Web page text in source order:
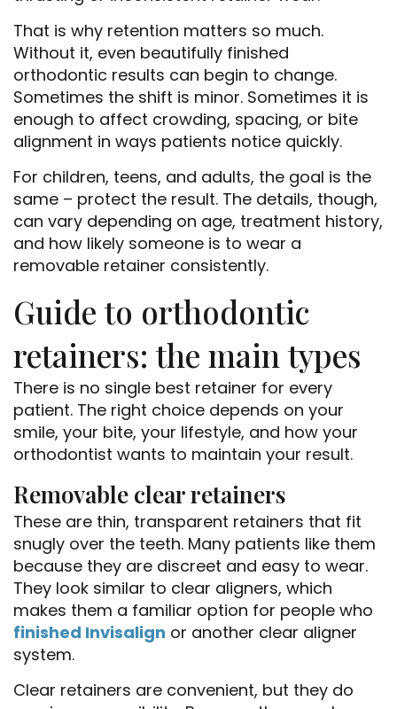
That is why retention matters so much.
Without it, even beautifully finished
orthodontic results can begin to change.
Sometimes the shift is minor. Sometimes it is
enough to affect crowding, spacing, or bite
alignment in ways patients notice quickly.
For children, teens, and adults, the goal is the
same – protect the result. The details, though,
can vary depending on age, treatment history,
and how likely someone is to wear a
removable retainer consistently.
Guide to orthodontic
retainers: the main types
There is no single best retainer for every
patient. The right choice depends on your
smile, your bite, your lifestyle, and how your
orthodontist wants to maintain your result.
Removable clear retainers
These are thin, transparent retainers that fit
snugly over the teeth. Many patients like them
because they are discreet and easy to wear.
They look similar to clear aligners, which
makes them a familiar option for people who
finished Invisalign or another clear aligner
system.
Clear retainers are convenient, but they do